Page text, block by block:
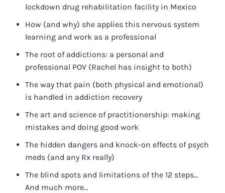
lockdown drug rehabilitation facility in Mexico
How (and why) she applies this nervous system
learning and work as a professional
The root of addictions: a personal and
professional POV (Rachel has insight to both)
The way that pain (both physical and emotional)
is handled in addiction recovery
The art and science of practitionership: making
mistakes and doing good work
The hidden dangers and knock-on effects of psych
meds (and any Rx really)
The blind spots and limitations of the 12 steps…
And much more…